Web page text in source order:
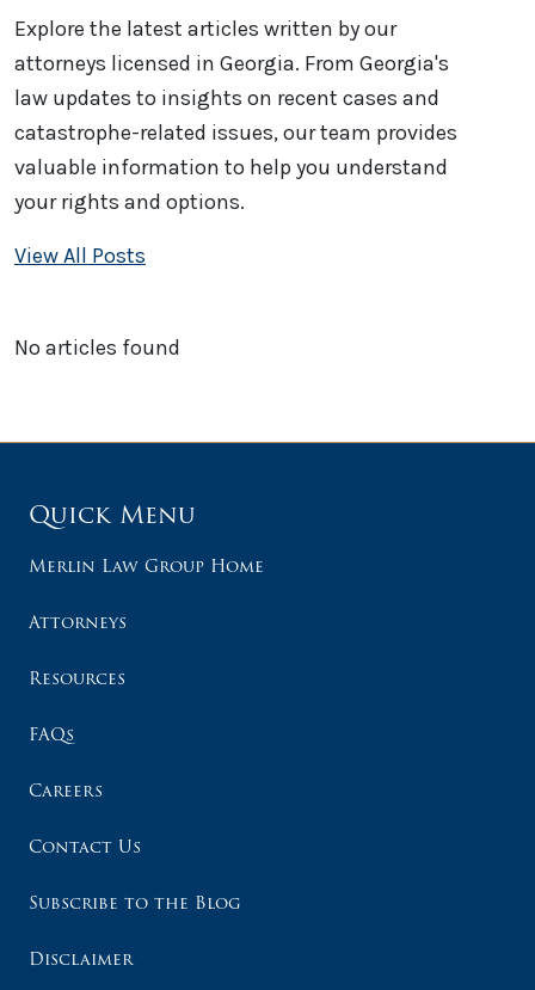
Explore the latest articles written by our
attorneys licensed in Georgia. From Georgia's
law updates to insights on recent cases and
catastrophe-related issues, our team provides
valuable information to help you understand
your rights and options.
View All Posts
No articles found
Quick Menu
Merlin Law Group Home
Attorneys
Resources
FAQs
Careers
Contact Us
Subscribe to the Blog
Disclaimer